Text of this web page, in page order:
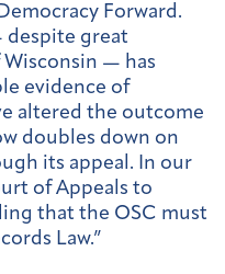
Forward.
despite great
Wisconsin — has
evidence of
altered the outcome
doubles down on
its appeal. In our
of Appeals to
that the OSC must
Law.”